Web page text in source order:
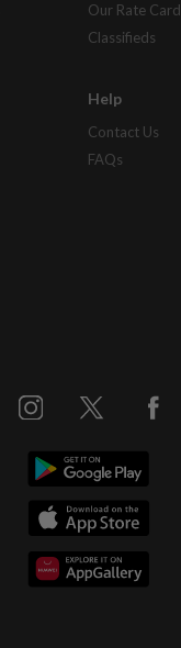
Our Rate Card
Classifieds
Help
Contact Us
FAQs